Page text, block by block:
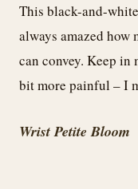
This black-and-
always amazed
can convey. Keep in
bit more painful – I
Wrist Petite Bloom